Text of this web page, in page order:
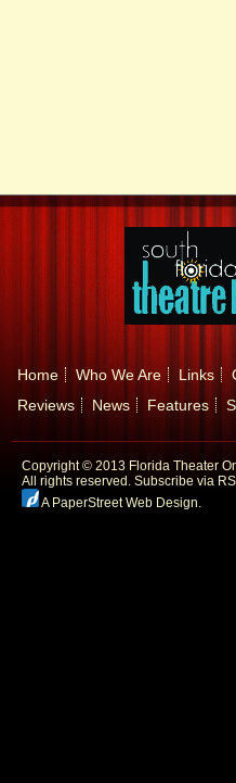
Home Who We Are Links
Reviews
News Features
Copyright © 2013 Florida Theater
All rights reserved. Subscribe via
A PaperStreet Web Design.